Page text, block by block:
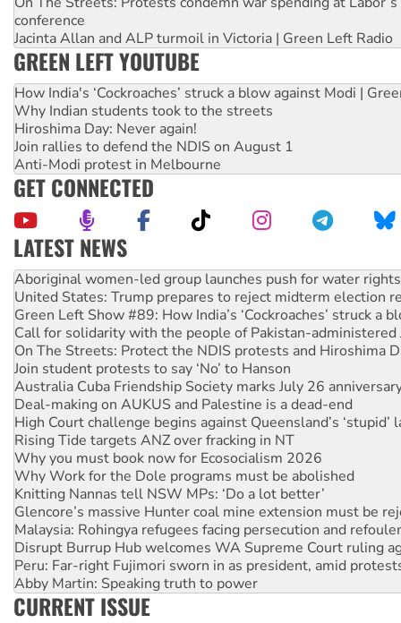
conference
Jacinta Allan and ALP turmoil in Victoria | Green Left Radio
GREEN LEFT YOUTUBE
How India's ‘Cockroaches’ struck a blow against Modi |
Why Indian students took to the streets
Hiroshima Day: Never again!
Join rallies to defend the NDIS on August 1
Anti-Modi protest in Melbourne
GET CONNECTED
LATEST NEWS
Ansell must improve its workplace standards
Aboriginal women-led group launches push for water rights
United States: Trump prepares to reject midterm election
Green Left Show #89: How India’s ‘Cockroaches’ struck a
Call for solidarity with the people of Pakistan-administered
On The Streets: Protect the NDIS protests and Hiroshima
Join student protests to say ‘No’ to Hanson
Australia Cuba Friendship Society marks July 26
Deal-making on AUKUS and Palestine is a dead-end
High Court challenge begins against Queensland’s ‘stupid’
Rising Tide targets ANZ over fracking in NT
Why you must book now for Ecosocialism 2026
Why Work for the Dole programs must be abolished
Knitting Nannas tell NSW MPs: ‘Do a lot better’
Glencore’s massive Hunter coal mine extension must be
Malaysia: Rohingya refugees facing persecution and
Disrupt Burrup Hub welcomes WA Supreme Court ruling
Peru: Far-right Fujimori sworn in as president, amid
Abby Martin: Speaking truth to power
‘Cockroach’ movement ready to reclaim India’s democracy
CURRENT ISSUE